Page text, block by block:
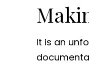
It is an